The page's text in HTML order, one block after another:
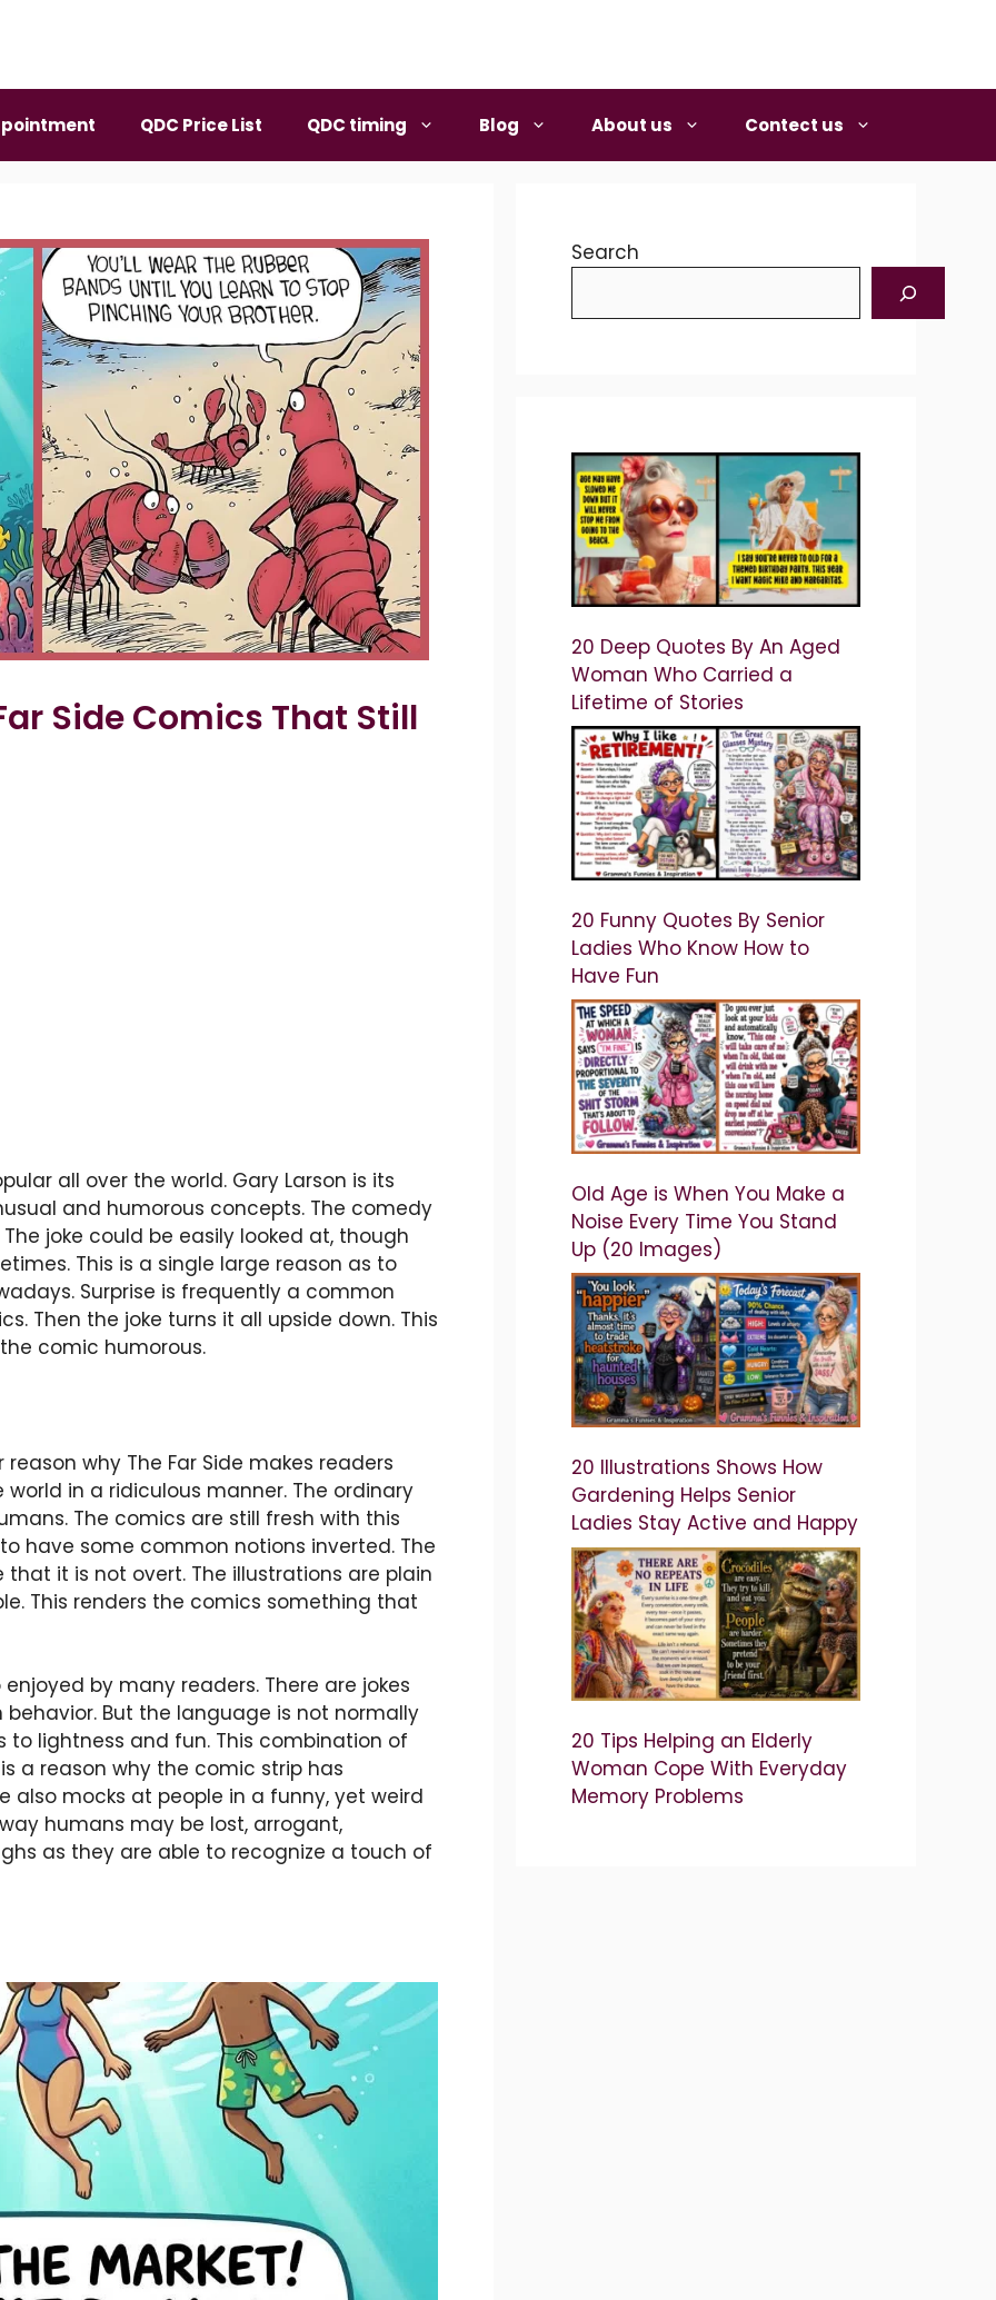
QDC Price List QDC timing Blog About us Contect us
Side Comics That Still
all over the world. Gary Larson is its
and humorous concepts. The comedy
joke could be easily looked at, though
This is a single large reason as to
Surprise is frequently a common
Then the joke turns it all upside down. This
comic humorous.
why The Far Side makes readers
in a ridiculous manner. The ordinary
The comics are still fresh with this
have some common notions inverted. The
that it is not overt. The illustrations are plain
This renders the comics something that
by many readers. There are jokes
But the language is not normally
lightness and fun. This combination of
a reason why the comic strip has
also mocks at people in a funny, yet weird
humans may be lost, arrogant,
as they are able to recognize a touch of
Search
20 Deep Quotes By An Aged
Woman Who Carried a
Lifetime of Stories
20 Funny Quotes By Senior
Ladies Who Know How to
Have Fun
Old Age is When You Make a
Noise Every Time You Stand
Up (20 Images)
20 Illustrations Shows How
Gardening Helps Senior
Ladies Stay Active and Happy
20 Tips Helping an Elderly
Woman Cope With Everyday
Memory Problems